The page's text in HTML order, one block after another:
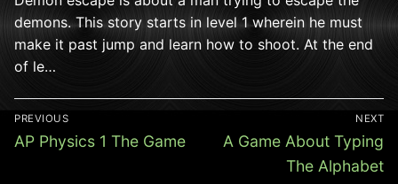
demons. This story starts in level 1 wherein he must
make it past jump and learn how to shoot. At the end
of le…
Post
navigation
PREVIOUS
Previous
AP Physics 1 The Game
NEXT
Next
A Game About Typing
The Alphabet